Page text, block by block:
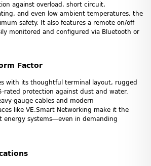
against overload, short circuit,
and even low ambient temperatures, the
safety. It also features a remote on/off
monitored and configured via Bluetooth or
Factor
with its thoughtful terminal layout, rugged
rated protection against dust and water.
gauge cables and modern
like VE.Smart Networking make it the
energy systems—even in demanding